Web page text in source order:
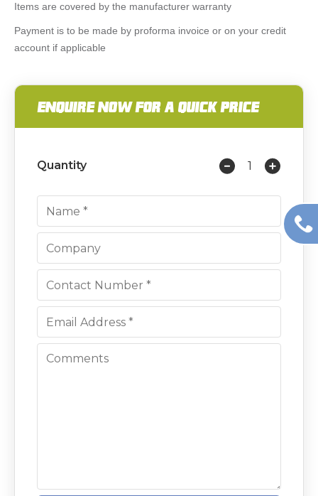
Items are covered by the manufacturer warranty
Payment is to be made by proforma invoice or on your credit
account if applicable
ENQUIRE NOW FOR A QUICK PRICE
Quantity